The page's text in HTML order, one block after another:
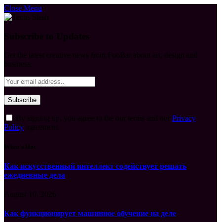
Close Menu
Privacy
Policy
Как искусственный интеллект содействует решать
ежедневные дела
Как функционирует машинное обучение на деле